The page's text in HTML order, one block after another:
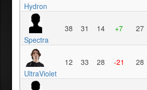
Hydron
Spectra
38 31 14 +7 27
UltraViolet
12 33 28 -21 28